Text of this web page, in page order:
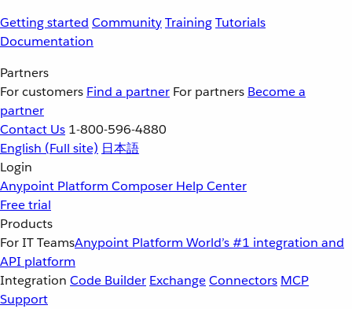
Getting started CommunityTrainingTutorials
Documentation
Partners
For customers Find a partner For partners Become a
partner
Contact Us 1-800-596-4880
English (Full site) 日本語
Login
Anypoint Platform Composer Help Center
Free trial
Products
For IT TeamsAnypoint Platform World’s #1 integration and
API platform
Integration Code Builder ExchangeConnectors MCP
Support